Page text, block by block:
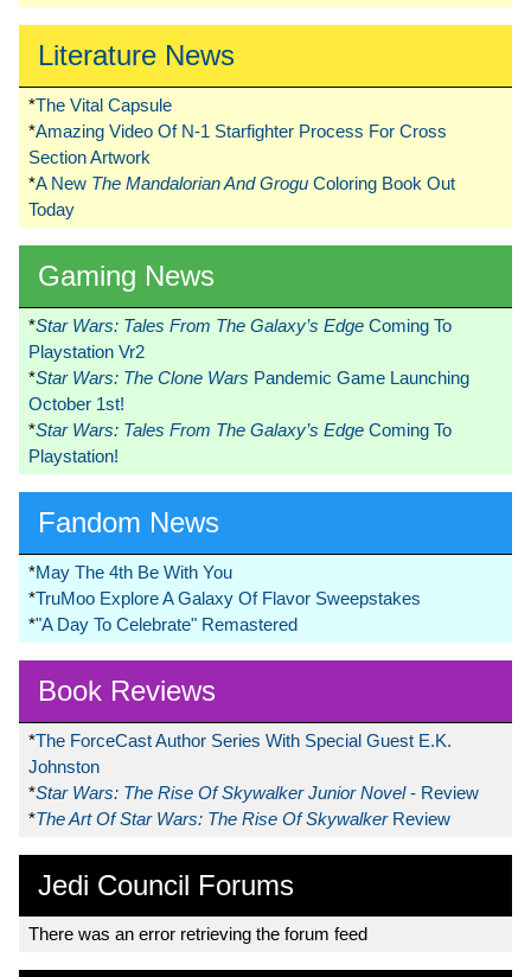
Literature News
*The Vital Capsule
*Amazing Video Of N-1 Starfighter Process For Cross
Section Artwork
*A New The Mandalorian And Grogu Coloring Book Out
Today
Gaming News
*Star Wars: Tales From The Galaxy’s Edge Coming To
Playstation Vr2
*Star Wars: The Clone Wars Pandemic Game Launching
October 1st!
*Star Wars: Tales From The Galaxy’s Edge Coming To
Playstation!
Fandom News
*May The 4th Be With You
*TruMoo Explore A Galaxy Of Flavor Sweepstakes
*"A Day To Celebrate" Remastered
Book Reviews
*The ForceCast Author Series With Special Guest E.K.
Johnston
*Star Wars: The Rise Of Skywalker Junior Novel- Review
*The Art Of Star Wars: The Rise Of Skywalker Review
Jedi Council Forums
There was an error retrieving the forum feed